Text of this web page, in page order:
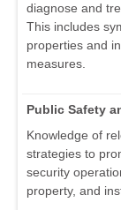
diagnose and
This includes
properties and
measures.
Public Safety
Knowledge of
strategies to
security
property, and